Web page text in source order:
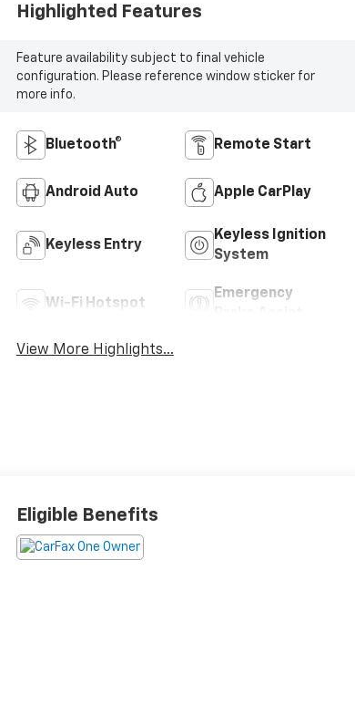
Highlighted Features
Feature availability subject to final vehicle
configuration. Please reference window sticker for
more info.
Bluetooth® Remote Start
Android Auto Apple CarPlay
Keyless Entry
Keyless Ignition
System
Wi-Fi Hotspot
Emergency
View More Highlights...
Eligible Benefits